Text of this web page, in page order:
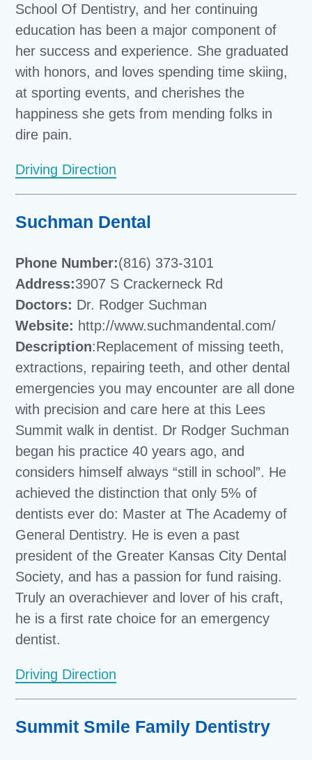
School Of Dentistry, and her continuing
education has been a major component of
her success and experience. She graduated
with honors, and loves spending time skiing,
at sporting events, and cherishes the
happiness she gets from mending folks in
dire pain.
Driving Direction
Suchman Dental
Phone Number:(816) 373-3101
Address:3907 S Crackerneck Rd
Doctors: Dr. Rodger Suchman
Website: http://www.suchmandental.com/
Description:Replacement of missing teeth,
extractions, repairing teeth, and other dental
emergencies you may encounter are all done
with precision and care here at this Lees
Summit walk in dentist. Dr Rodger Suchman
began his practice 40 years ago, and
considers himself always “still in school”. He
achieved the distinction that only 5% of
dentists ever do: Master at The Academy of
General Dentistry. He is even a past
president of the Greater Kansas City Dental
Society, and has a passion for fund raising.
Truly an overachiever and lover of his craft,
he is a first rate choice for an emergency
dentist.
Driving Direction
Summit Smile Family Dentistry